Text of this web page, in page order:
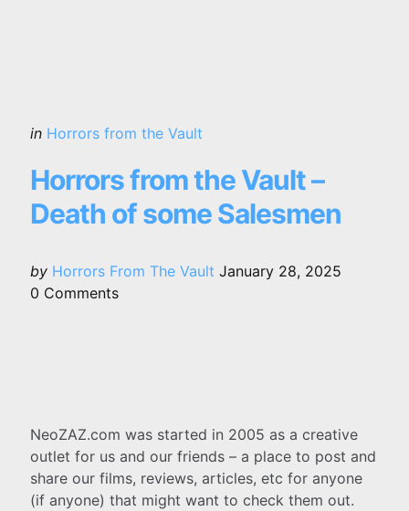
Categories
Posted
in Horrors from the Vault
Horrors from the Vault –
Death of some Salesmen
Posted
by
by Horrors From The Vault January 28, 2025
0 Comments
NeoZAZ.com was started in 2005 as a creative
outlet for us and our friends – a place to post and
share our films, reviews, articles, etc for anyone
(if anyone) that might want to check them out.